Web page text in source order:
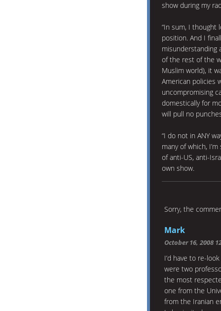
show during my
“In sum, I thought
position. And I
misunderstanding
of the rest of the
Muslim world), it
American policies
uncompromising
domestically for
will pull no
“I do not in ANY
many of which,
of anti-US, anti-
own show.
Sorry, the
Mark
October 16, 2008
I’d have to re-
were two
the most
one from the
from the Iranian